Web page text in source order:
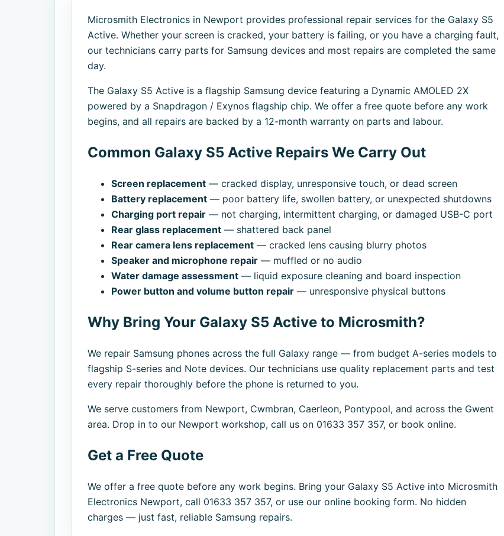
Microsmith Electronics in Newport provides professional repair services for the Galaxy S5
Active. Whether your screen is cracked, your battery is failing, or you have a charging fault,
our technicians carry parts for Samsung devices and most repairs are completed the same
day.
The Galaxy S5 Active is a flagship Samsung device featuring a Dynamic AMOLED 2X
powered by a Snapdragon / Exynos flagship chip. We offer a free quote before any work
begins, and all repairs are backed by a 12-month warranty on parts and labour.
Common Galaxy S5 Active Repairs We Carry Out
Screen replacement — cracked display, unresponsive touch, or dead screen
Battery replacement — poor battery life, swollen battery, or unexpected shutdowns
Charging port repair — not charging, intermittent charging, or damaged USB-C port
Rear glass replacement — shattered back panel
Rear camera lens replacement — cracked lens causing blurry photos
Speaker and microphone repair — muffled or no audio
Water damage assessment — liquid exposure cleaning and board inspection
Power button and volume button repair — unresponsive physical buttons
Why Bring Your Galaxy S5 Active to Microsmith?
We repair Samsung phones across the full Galaxy range — from budget A-series models to
flagship S-series and Note devices. Our technicians use quality replacement parts and test
every repair thoroughly before the phone is returned to you.
We serve customers from Newport, Cwmbran, Caerleon, Pontypool, and across the Gwent
area. Drop in to our Newport workshop, call us on 01633 357 357, or book online.
Get a Free Quote
We offer a free quote before any work begins. Bring your Galaxy S5 Active into Microsmith
Electronics Newport, call 01633 357 357, or use our online booking form. No hidden
charges — just fast, reliable Samsung repairs.